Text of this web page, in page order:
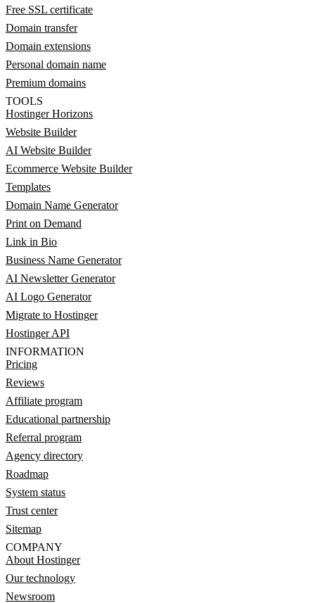
Free SSL certificate
Domain transfer
Domain extensions
Personal domain name
Premium domains
TOOLS
Hostinger Horizons
Website Builder
AI Website Builder
Ecommerce Website Builder
Templates
Domain Name Generator
Print on Demand
Link in Bio
Business Name Generator
AI Newsletter Generator
AI Logo Generator
Migrate to Hostinger
Hostinger API
INFORMATION
Pricing
Reviews
Affiliate program
Educational partnership
Referral program
Agency directory
Roadmap
System status
Trust center
Sitemap
COMPANY
About Hostinger
Our technology
Newsroom